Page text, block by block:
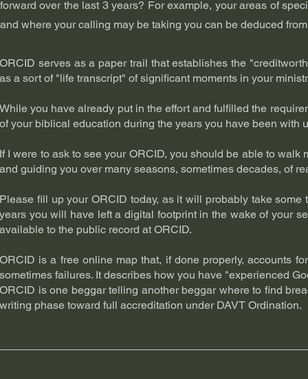
forward over the last 3 years? For example, your areas of
and where your calling may be taking you can be deduced
ORCID serves as a paper trail that establishes the
as a sort of "life transcript" of significant moments in your
While you have already put in the effort and fulfilled the
of your biblical education during the years you have been with
If I were to ask to see your ORCID, you should be able to
and guiding you over many seasons, sometimes decades, of
Please fill up your ORCID today, as it will probably take
years you will have left a digital footprint in the wake of your
available to the public record at ORCID.
ORCID is a free online map that, if done properly, accounts
sometimes failures. It describes how you have "experienced
ORCID is one beggar telling another beggar where to find
writing phase toward full accreditation under DAVT Ordination.